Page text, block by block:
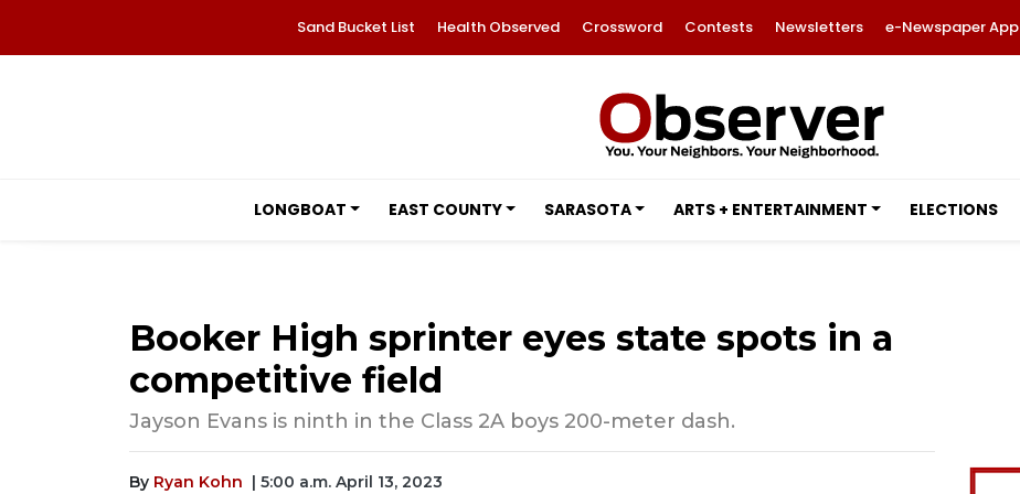
Sand Bucket List Health Observed Crossword Contests Newsletters e-Newspaper App
LONGBOAT EAST COUNTY SARASOTA ARTS + ENTERTAINMENT ELECTIONS
Booker High sprinter eyes state spots in a
competitive field
Jayson Evans is ninth in the Class 2A boys 200-meter dash.
By Ryan Kohn | 5:00 a.m. April 13, 2023